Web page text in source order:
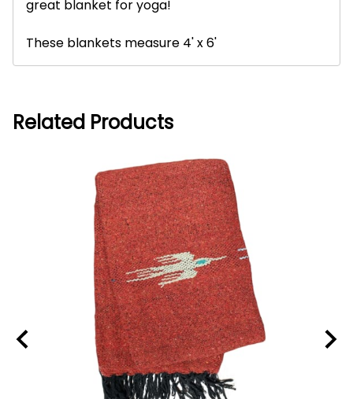
great blanket for yoga!
These blankets measure 4' x 6'
Related Products